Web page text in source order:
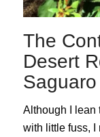
The
Desert
Although I lean
with little fuss, I